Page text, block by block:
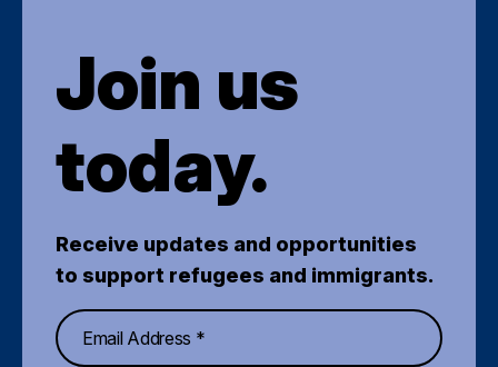
Join us
today.
Receive updates and opportunities
to support refugees and immigrants.